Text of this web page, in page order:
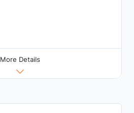
More Details